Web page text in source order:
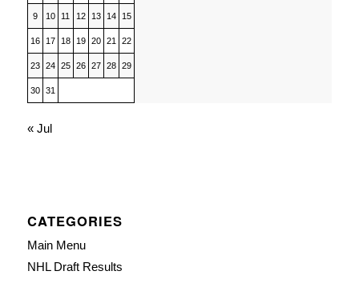
9 10 11 12 13 14 15
16 17 18 19 20 21 22
23 24 25 26 27 28 29
30 31
« Jul
CATEGORIES
Main Menu
NHL Draft Results